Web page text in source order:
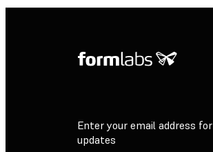
Enter your email address for
updates